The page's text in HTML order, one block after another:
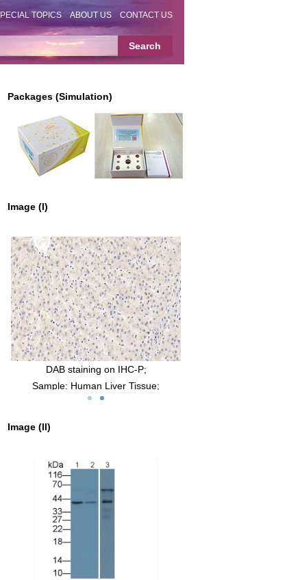
TOPICS ABOUT US CONTACT US
Packages (Simulation)
Image (I)
DAB staining on IHC-P;
Sample: Human Liver Tissue;
Primary Ab: 30µg/ml Mouse Anti-Human
Second Ab: 2µg/mL HRP-Linked Caprine
(Catalog: SAA544Mu19)
Image (II)